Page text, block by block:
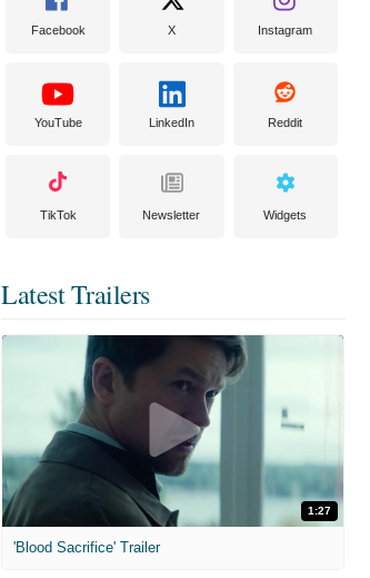
Facebook X Instagram
YouTube LinkedIn Reddit
TikTok Newsletter Widgets
Latest Trailers
1:27
'Blood Sacrifice' Trailer